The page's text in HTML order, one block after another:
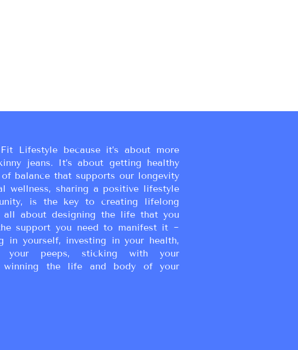
Lifestyle because it’s about more
jeans. It’s about getting healthy
balance that supports our longevity
wellness, sharing a positive lifestyle
is the key to creating lifelong
all about designing the life that you
support you need to manifest it ~
in yourself, investing in your health,
your peeps, sticking with your
winning the life and body of your